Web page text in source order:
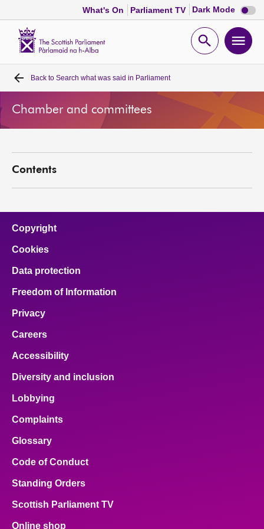
What's On Parliament TV Dark Mode Dark
mode
Open
Home
Bills and laws
Visit
About
Contact us
Back to Search what was said in Parliament
Chamber and committees
Contents
Copyright
Cookies
Data protection
Freedom of Information
Privacy
Careers
Accessibility
Diversity and inclusion
Lobbying
Complaints
Glossary
Code of Conduct
Standing Orders
Scottish Parliament TV
Online shop